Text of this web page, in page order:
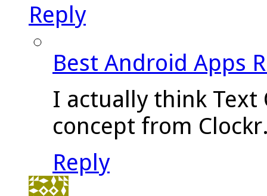
Reply
Best Android Apps
I actually think Text
concept from
Reply